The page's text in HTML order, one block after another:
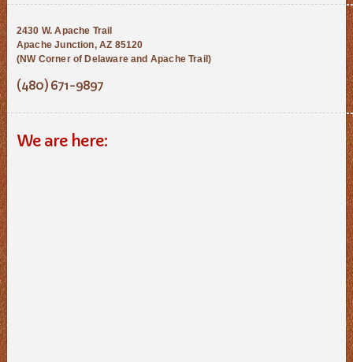
2430 W. Apache Trail
Apache Junction, AZ 85120
(NW Corner of Delaware and Apache Trail)
(480) 671-9897
We are here: